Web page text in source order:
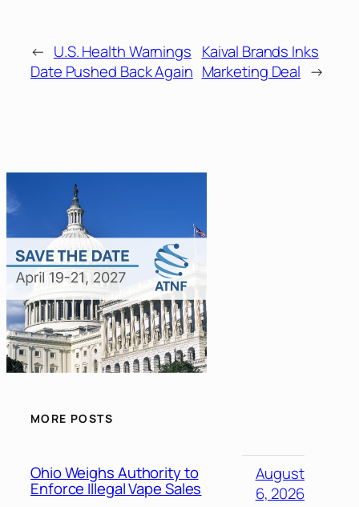
← U.S. Health Warnings
Date Pushed Back Again
Kaival Brands Inks
Marketing Deal →
MORE POSTS
Ohio Weighs Authority to
Enforce Illegal Vape Sales
August
6, 2026